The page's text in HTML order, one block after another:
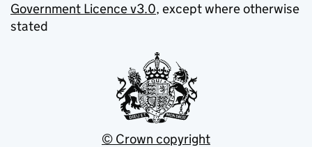
Government Licence v3.0, except where otherwise
stated
© Crown copyright